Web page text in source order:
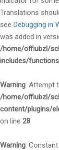
Translations
see Debugging in
was added in
/home/offiubzl/
includes/
Warning: Attempt
/home/offiubzl/
content/plugins/
on line 28
Warning: Constant